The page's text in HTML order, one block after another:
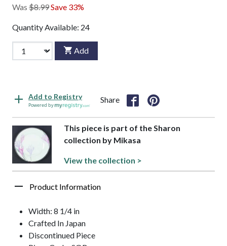
Was $8.99Save 33%
Quantity Available: 24
Add
Add to Registry
Powered by
Share
This piece is part of the Sharon
collection by Mikasa
View the collection >
Product Information
Width: 8 1/4 in
Crafted In Japan
Discontinued Piece